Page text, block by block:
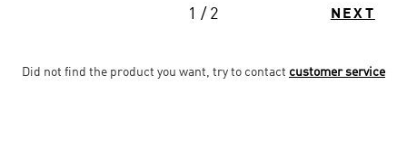
1 / 2 NEXT
Did not find the product you want, try to contact customer service